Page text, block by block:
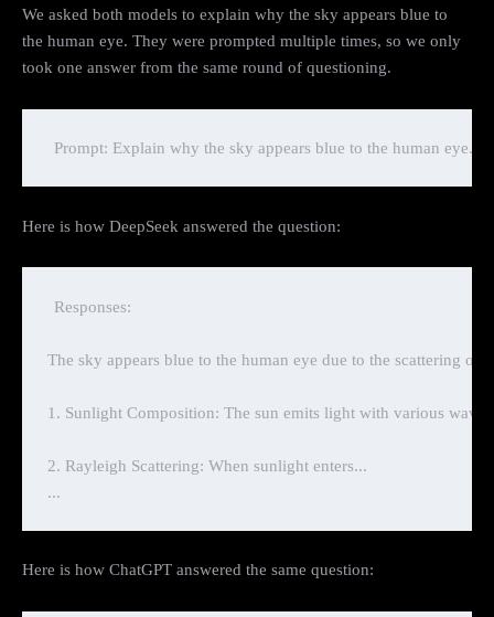
We asked both models to explain why the sky appears blue to
the human eye. They were prompted multiple times, so we only
took one answer from the same round of questioning.
Here is how DeepSeek answered the question:
Responses:
The sky appears blue to the human eye due to the scattering
1. Sunlight Composition: The sun emits light with various
2. Rayleigh Scattering: When sunlight enters...
Here is how ChatGPT answered the same question: